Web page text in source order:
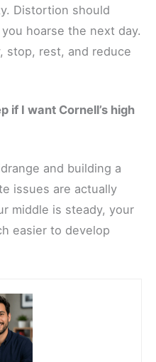
Distortion should
hoarse the next day.
stop, rest, and reduce
if I want Cornell’s high
and building a
issues are actually
middle is steady, your
easier to develop